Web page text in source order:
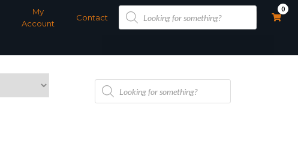
My
Account
Contact
Products
search
0
Products
search